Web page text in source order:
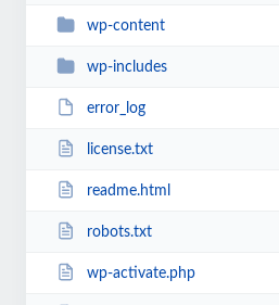
wp-content
wp-includes
error_log
license.txt
readme.html
robots.txt
wp-activate.php